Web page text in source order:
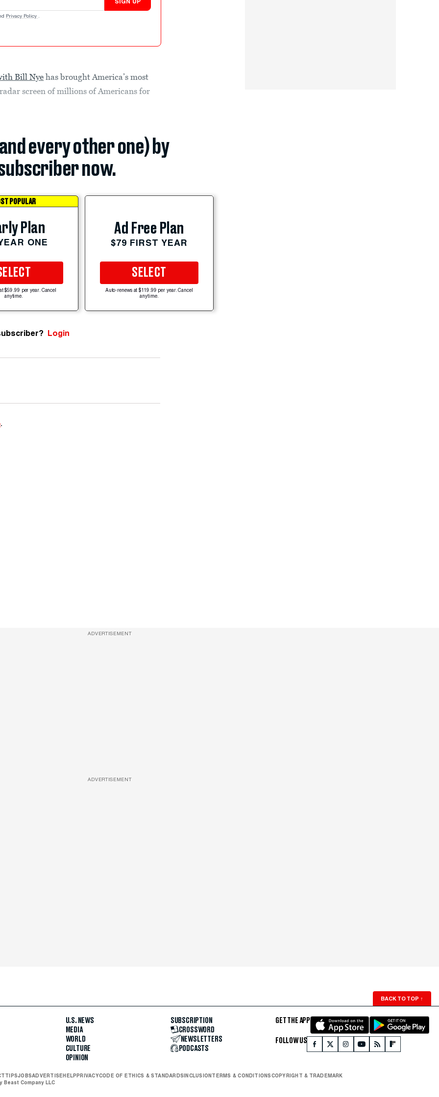
Privacy Policy .
Bill Nye has brought America’s most
screen of millions of Americans for
every other one) by
now.
POPULAR
Plan
ONE
$59.99 per year. Cancel
anytime.
Ad Free Plan
$79 FIRST YEAR
SELECT
Auto-renews at $119.99 per year. Cancel
anytime.
Login
.
ADVERTISEMENT
ADVERTISEMENT
BACK TO TOP ↑
U.S. NEWS
MEDIA
WORLD
CULTURE
OPINION
SUBSCRIPTION
CROSSWORD
NEWSLETTERS
PODCASTS
GET THE APP
FOLLOW US
TIPSJOBSADVERTISEHELPPRIVACYCODE OF ETHICS & STANDARDSINCLUSIONTERMS & CONDITIONSCOPYRIGHT & TRADEMARK
Beast Company LLC